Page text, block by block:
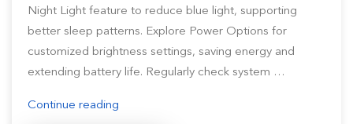
Night Light feature to reduce blue light, supporting
better sleep patterns. Explore Power Options for
customized brightness settings, saving energy and
extending battery life. Regularly check system …
Continue reading